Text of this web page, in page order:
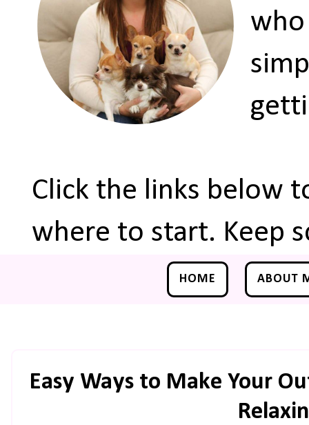
who
Click the links below
where to start. Keep
HOME ABOUT
Easy Ways to Make Your